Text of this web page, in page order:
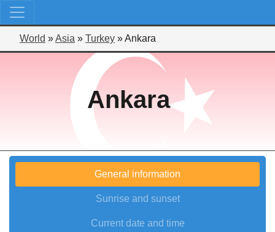
World »Asia » Turkey »Ankara
Ankara
General information
Sunrise and sunset
Current date and time